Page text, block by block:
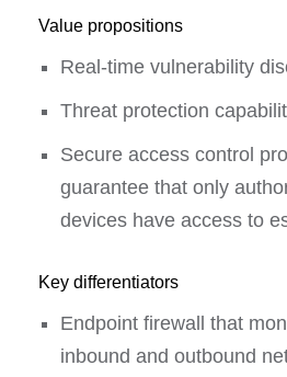
Value propositions
Real-time vulnerability
Threat protection
Secure access control
guarantee that only
devices have access to
Key differentiators
Endpoint firewall that
inbound and outbound